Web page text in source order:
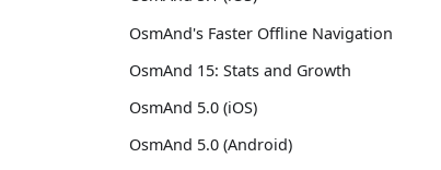
OsmAnd's Faster Offline Navigation
OsmAnd 15: Stats and Growth
OsmAnd 5.0 (iOS)
OsmAnd 5.0 (Android)